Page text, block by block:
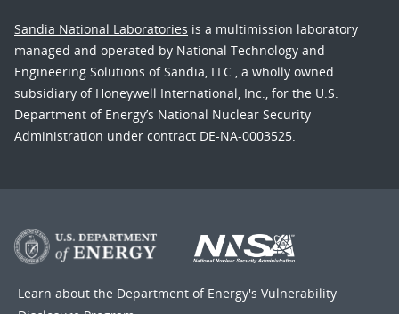
Sandia National Laboratories is a multimission laboratory
managed and operated by National Technology and
Engineering Solutions of Sandia, LLC., a wholly owned
subsidiary of Honeywell International, Inc., for the U.S.
Department of Energy’s National Nuclear Security
Administration under contract DE-NA-0003525.
Learn about the Department of Energy's Vulnerability